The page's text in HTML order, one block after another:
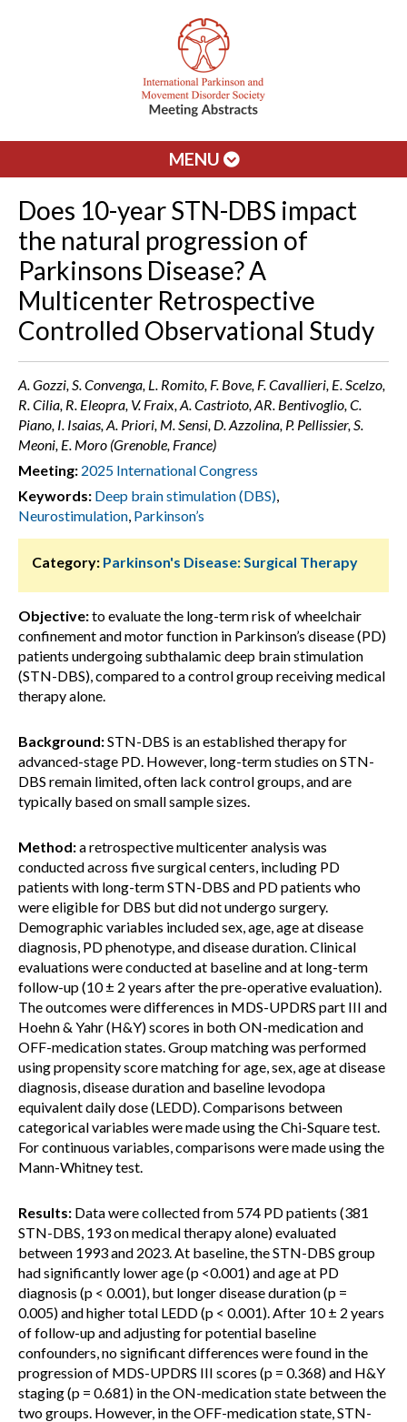
MENU
Does 10-year STN-DBS impact
the natural progression of
Parkinsons Disease? A
Multicenter Retrospective
Controlled Observational Study
A. Gozzi, S. Convenga, L. Romito, F. Bove, F. Cavallieri, E. Scelzo,
R. Cilia, R. Eleopra, V. Fraix, A. Castrioto, AR. Bentivoglio, C.
Piano, I. Isaias, A. Priori, M. Sensi, D. Azzolina, P. Pellissier, S.
Meoni, E. Moro (Grenoble, France)
Meeting: 2025 International Congress
Keywords: Deep brain stimulation (DBS),
Neurostimulation, Parkinson’s
Category: Parkinson's Disease: Surgical Therapy
Objective:to evaluate the long-term risk of wheelchair
confinement and motor function in Parkinson’s disease (PD)
patients undergoing subthalamic deep brain stimulation
(STN-DBS), compared to a control group receiving medical
therapy alone.
Background:STN-DBS is an established therapy for
advanced-stage PD. However, long-term studies on STN-
DBS remain limited, often lack control groups, and are
typically based on small sample sizes.
Method:a retrospective multicenter analysis was
conducted across five surgical centers, including PD
patients with long-term STN-DBS and PD patients who
were eligible for DBS but did not undergo surgery.
Demographic variables included sex, age, age at disease
diagnosis, PD phenotype, and disease duration. Clinical
evaluations were conducted at baseline and at long-term
follow-up (10 ± 2 years after the pre-operative evaluation).
The outcomes were differences in MDS-UPDRS part III and
Hoehn & Yahr (H&Y) scores in both ON-medication and
OFF-medication states. Group matching was performed
using propensity score matching for age, sex, age at disease
diagnosis, disease duration and baseline levodopa
equivalent daily dose (LEDD). Comparisons between
categorical variables were made using the Chi-Square test.
For continuous variables, comparisons were made using the
Mann-Whitney test.
Results: Data were collected from 574 PD patients (381
STN-DBS, 193 on medical therapy alone) evaluated
between 1993 and 2023. At baseline, the STN-DBS group
had significantly lower age (p <0.001) and age at PD
diagnosis (p < 0.001), but longer disease duration (p =
0.005) and higher total LEDD (p < 0.001). After 10 ± 2 years
of follow-up and adjusting for potential baseline
confounders, no significant differences were found in the
progression of MDS-UPDRS III scores (p = 0.368) and H&Y
staging (p = 0.681) in the ON-medication state between the
two groups. However, in the OFF-medication state, STN-